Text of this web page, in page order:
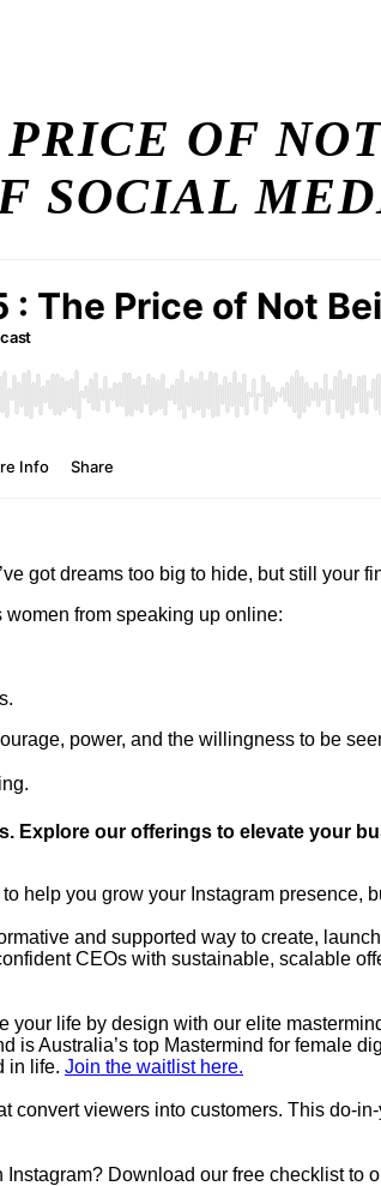
OF
SOCIAL
got dreams too big to hide, but still your
women from speaking up online:
power, and the willingness to be
Explore our offerings to elevate your
help you grow your Instagram presence,
and supported way to create,
CEOs with sustainable, scalable
your life by design with our elite
is Australia’s top Mastermind for female
in life. Join the waitlist here.
convert viewers into customers. This do-
Download our free checklist to